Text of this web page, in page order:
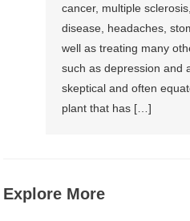
cancer, multiple
disease, headaches,
well as treating many
such as depression and
skeptical and often
plant that has […]
Explore More